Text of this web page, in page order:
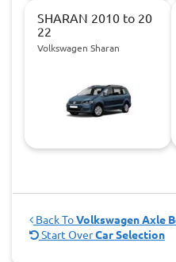
SHARAN 2010 to 20
22
Volkswagen Sharan
Back ToVolkswagen Axle
Start OverCar Selection